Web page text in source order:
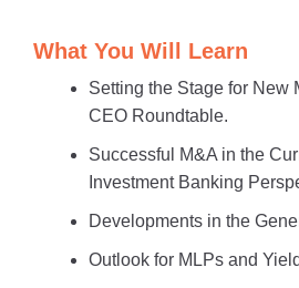
What You Will Learn
Setting the Stage for New
CEO Roundtable.
Successful M&A in the
Investment Banking
Developments in the
Outlook for MLPs and